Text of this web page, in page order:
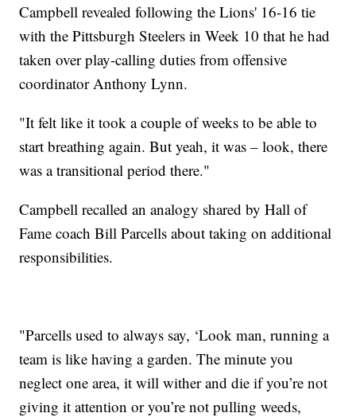
Campbell revealed following the Lions' 16-16 tie
with the Pittsburgh Steelers in Week 10 that he had
taken over play-calling duties from offensive
coordinator Anthony Lynn.
"It felt like it took a couple of weeks to be able to
start breathing again. But yeah, it was – look, there
was a transitional period there."
Campbell recalled an analogy shared by Hall of
Fame coach Bill Parcells about taking on additional
responsibilities.
"Parcells used to always say, ‘Look man, running a
team is like having a garden. The minute you
neglect one area, it will wither and die if you’re not
giving it attention or you’re not pulling weeds,